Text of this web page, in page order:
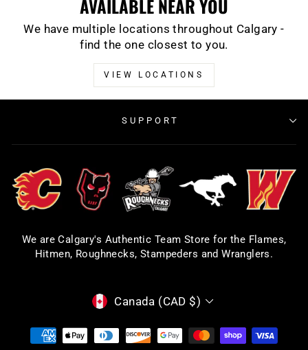
AVAILABLE NEAR YOU
We have multiple locations throughout Calgary -
find the one closest to you.
VIEW LOCATIONS
SUPPORT
We are Calgary's Authentic Team Store for the Flames,
Hitmen, Roughnecks, Stampeders and Wranglers.
CURRENCY
Canada (CAD $)